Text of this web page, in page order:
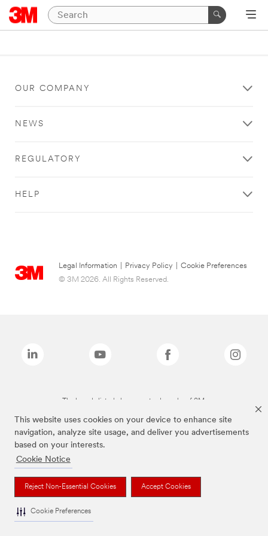
This website uses cookies on your device to enhance site
navigation, analyze site usage, and deliver you advertisements
based on your interests.
Cookie Notice
Reject Non-Essential Cookies Accept Cookies
Cookie Preferences
OUR COMPANY
NEWS
REGULATORY
HELP
Legal Information Privacy Policy
Cookie Preferences
© 3M 2026. All Rights Reserved.
The brands listed above are trademarks of 3M.